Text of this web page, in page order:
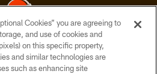
Browns. All Rights Reserved
POLICY
Cookies” you are agreeing to
and use of cookies and
on this specific property,
and similar technologies are
such as enhancing site